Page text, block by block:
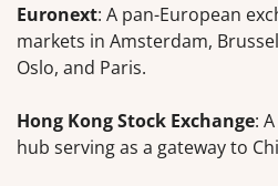
Euronext: A pan-European
markets in Amsterdam,
Oslo, and Paris.
Hong Kong Stock Exchange:
hub serving as a gateway to